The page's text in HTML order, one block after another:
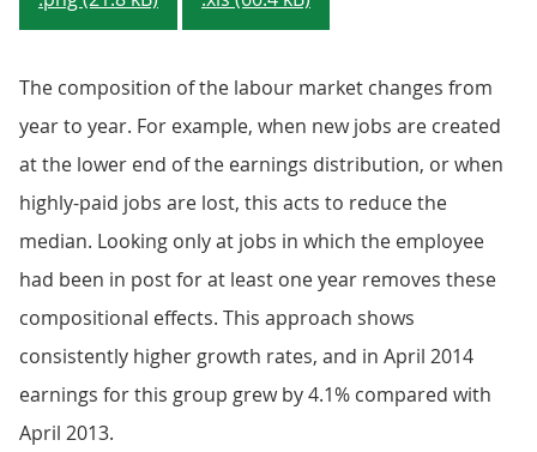
The composition of the labour market changes from
year to year. For example, when new jobs are created
at the lower end of the earnings distribution, or when
highly-paid jobs are lost, this acts to reduce the
median. Looking only at jobs in which the employee
had been in post for at least one year removes these
compositional effects. This approach shows
consistently higher growth rates, and in April 2014
earnings for this group grew by 4.1% compared with
April 2013.